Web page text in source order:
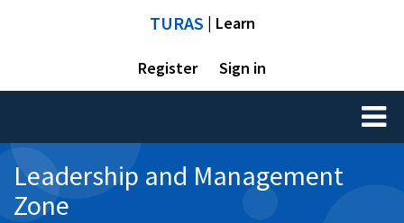
TURAS | Learn
Register Sign in
Toggle
Leadership and Management
Zone